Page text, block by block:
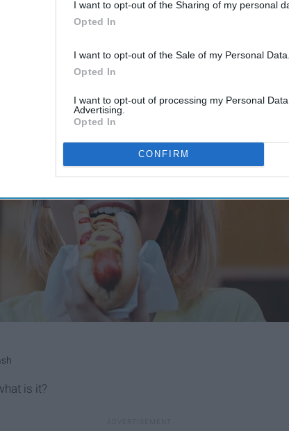
I want to opt-out of the Sharing of my personal
Opted In
I want to opt-out of the Sale of my Personal Data.
Opted In
I want to opt-out of processing my Personal
Advertising.
Opted In
CONFIRM
is it?